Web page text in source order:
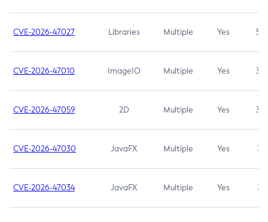
CVE-2026-47027 Libraries Multiple Yes 5.3
CVE-2026-47010 ImageIO Multiple Yes 3.7
CVE-2026-47059 2D Multiple Yes 3.7
CVE-2026-47030 JavaFX Multiple Yes 3.1
CVE-2026-47034 JavaFX Multiple Yes 3.1